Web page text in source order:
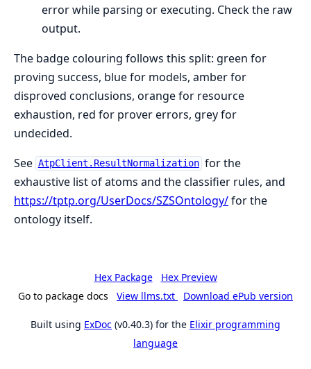
error while parsing or executing. Check the raw
output.
The badge colouring follows this split: green for
proving success, blue for models, amber for
disproved conclusions, orange for resource
exhaustion, red for prover errors, grey for
undecided.
See AtpClient.ResultNormalization for the
exhaustive list of atoms and the classifier rules, and
https://tptp.org/UserDocs/SZSOntology/for the
ontology itself.
Hex Package
Hex Preview
Go to package docs
View llms.txt Download ePub version
Built using ExDoc (v0.40.3) for the Elixir programming
language